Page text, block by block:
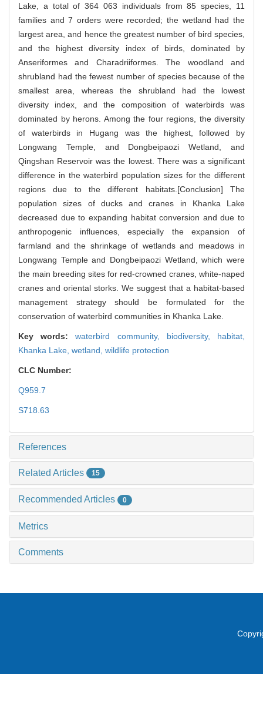
Lake, a total of 364 063 individuals from 85 species, 11
families and 7 orders were recorded; the wetland had the
largest area, and hence the greatest number of bird species,
and the highest diversity index of birds, dominated by
Anseriformes and Charadriiformes. The woodland and
shrubland had the fewest number of species because of the
smallest area, whereas the shrubland had the lowest
diversity index, and the composition of waterbirds was
dominated by herons. Among the four regions, the diversity
of waterbirds in Hugang was the highest, followed by
Longwang Temple, and Dongbeipaozi Wetland, and
Qingshan Reservoir was the lowest. There was a significant
difference in the waterbird population sizes for the different
regions due to the different habitats.[Conclusion] The
population sizes of ducks and cranes in Khanka Lake
decreased due to expanding habitat conversion and due to
anthropogenic influences, especially the expansion of
farmland and the shrinkage of wetlands and meadows in
Longwang Temple and Dongbeipaozi Wetland, which were
the main breeding sites for red-crowned cranes, white-naped
cranes and oriental storks. We suggest that a habitat-based
management strategy should be formulated for the
conservation of waterbird communities in Khanka Lake.
Key words:waterbird community, biodiversity, habitat,
Khanka Lake, wetland, wildlife protection
CLC Number:
Q959.7
S718.63
References
Related Articles 15
Recommended Articles 0
Metrics
Comments